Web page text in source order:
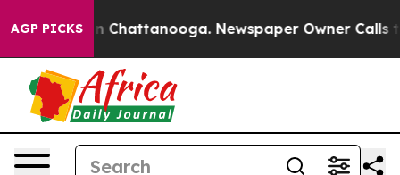
AGP PICKSin Chattanooga. Newspaper Owner Calls the